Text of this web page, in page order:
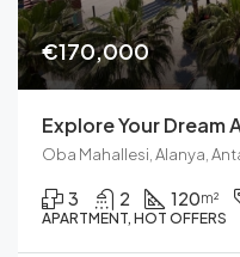
€170,000
Oba Mahallesi, Alanya,
3 2 120m²
APARTMENT, HOT OFFERS